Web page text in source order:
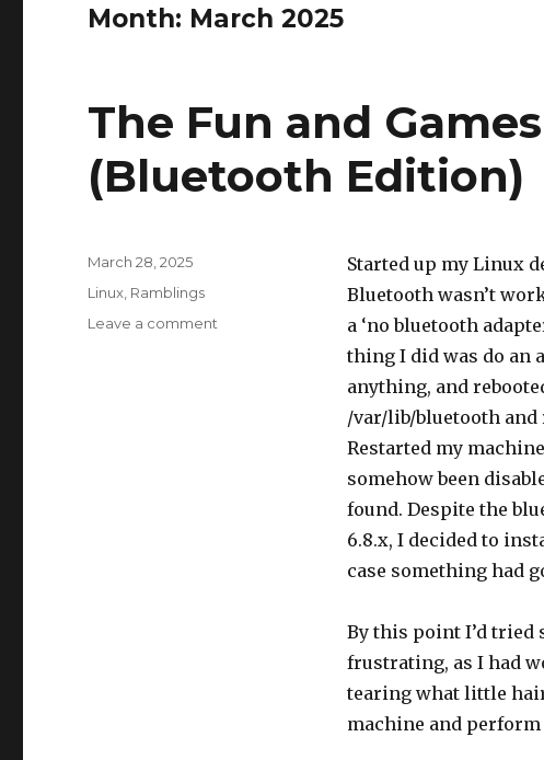
Month: March 2025
The Fun and
(Bluetooth Edition)
Started up my Linux
Bluetooth wasn’t
a ‘no bluetooth
thing I did was do an
anything, and
/var/lib/bluetooth
Restarted my
somehow been
found. Despite the
6.8.x, I decided to
case something had
By this point I’d tried
frustrating, as I had
tearing what little
machine and perform
Posted
on
March 28, 2025
Categories
Linux Ramblings
Leave a comment